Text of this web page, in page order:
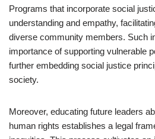
Programs that incorporate social
understanding and empathy,
diverse community members. Such
importance of supporting vulnerable
further embedding social justice
society.
Moreover, educating future leaders
human rights establishes a legal